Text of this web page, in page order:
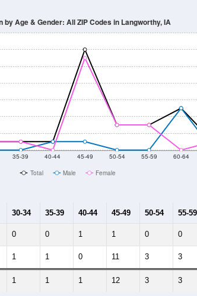
35-39 40-44 45-49 50-54 55-59 60-64
by Age & Gender: All ZIP Codes in Langworthy, IA
Total Male Female
30-34 35-39 40-44 45-49 50-54 55-59
0 0 1 1 0 0
1 1 0 11 3 3
1 1 1 12 3 3